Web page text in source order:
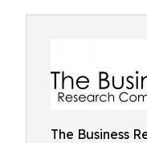
The Business